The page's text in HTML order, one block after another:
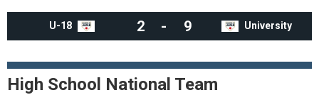
U-18 2 - 9 University
High School National Team